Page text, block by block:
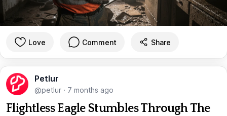
Love Comment Share
Petlur
@petlur · 7 months ago
Flightless Eagle Stumbles Through The